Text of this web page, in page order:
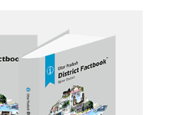
Rice Germplasm for
Attributing Traits
in Chrysanthemum
Gul-e-Sahir for novel traits
Associated with Rice Grain